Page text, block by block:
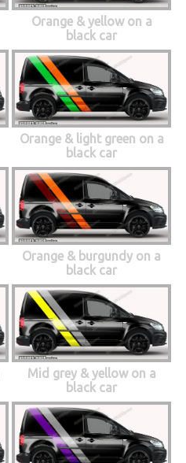
Orange & yellow on a
black car
Orange & light green on a
black car
Orange & burgundy on a
black car
Mid grey & yellow on a
black car